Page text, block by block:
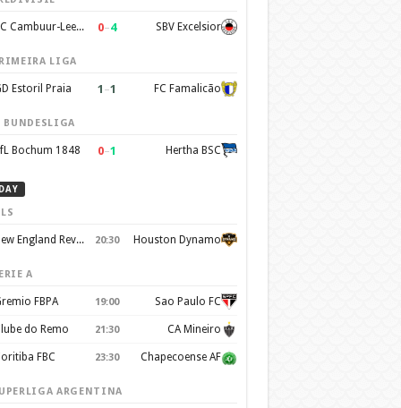
SC Cambuur-Leeuwarden 0–4 SBV Excelsior
LIGA
Estoril Praia 1 –1 FC Famalicão
BUNDESLIGA
Bochum 1848 0–1 Hertha BSC
New England Revolution 20:30 Houston Dynamo
A
FBPA 19:00 Sao Paulo FC
do Remo 21:30 CA Mineiro
FBC 23:30 Chapecoense AF
ARGENTINA